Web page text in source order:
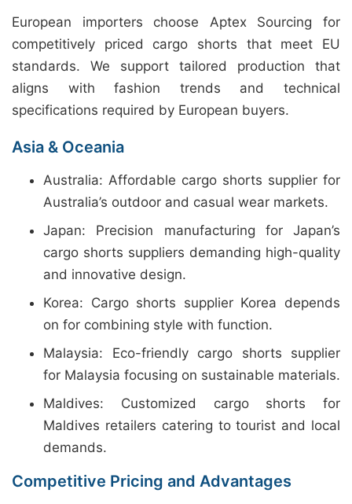
European importers choose Aptex Sourcing for
competitively priced cargo shorts that meet EU
standards. We support tailored production that
aligns with fashion trends and technical
specifications required by European buyers.
Asia & Oceania
Australia: Affordable cargo shorts supplier for
Australia’s outdoor and casual wear markets.
Japan: Precision manufacturing for Japan’s
cargo shorts suppliers demanding high-quality
and innovative design.
Korea: Cargo shorts supplier Korea depends
on for combining style with function.
Malaysia: Eco-friendly cargo shorts supplier
for Malaysia focusing on sustainable materials.
Maldives: Customized cargo shorts for
Maldives retailers catering to tourist and local
demands.
Competitive Pricing and Advantages